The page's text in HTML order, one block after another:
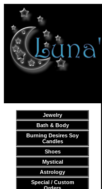
Jewelry
Bath & Body
Burning Desires Soy
Candles
Shoes
Mystical
Astrology
Special / Custom